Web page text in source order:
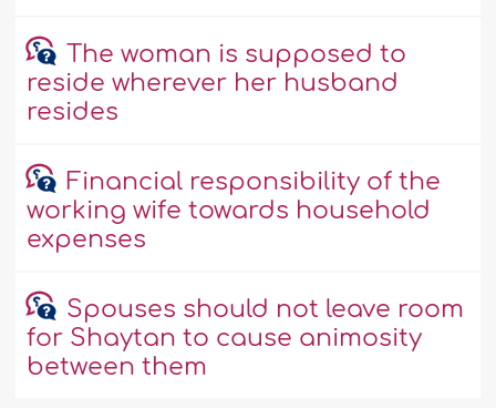
The woman is supposed to
reside wherever her husband
resides
Financial responsibility of the
working wife towards household
expenses
Spouses should not leave room
for Shaytan to cause animosity
between them